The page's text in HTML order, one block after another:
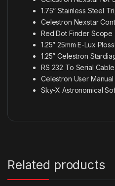
1.75” Stainless Steel
Celestron Nexstar
Red Dot Finder Scope
1.25” 25mm E-Lux
1.25” Celestron
RS 232 To Serial Cable
Celestron User Manual
Sky-X Astronomical
Related products